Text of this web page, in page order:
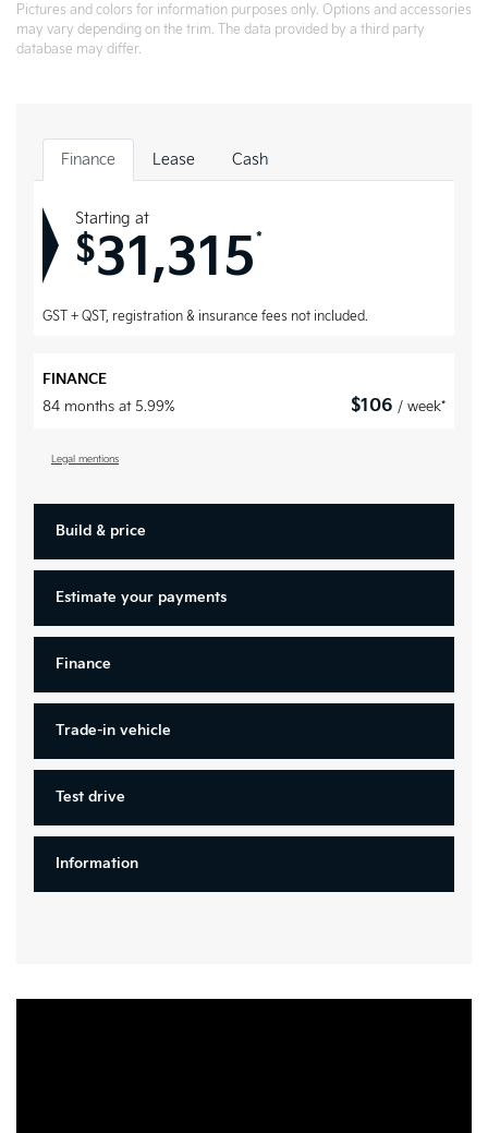
Pictures and colors for information purposes only. Options and accessories
may vary depending on the trim. The data provided by a third party
database may differ.
Finance Lease Cash
Starting at
$31,315*
GST + QST, registration & insurance fees not included.
FINANCE
84 months at 5.99%
$106 / week*
Legal mentions
Build & price
Estimate your payments
Finance
Trade-in vehicle
Test drive
Information